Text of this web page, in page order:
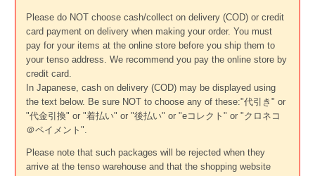
Please do NOT choose cash/collect on delivery (COD) or credit
card payment on delivery when making your order. You must
pay for your items at the online store before you ship them to
your tenso address. We recommend you pay the online store by
credit card.
In Japanese, cash on delivery (COD) may be displayed using
the text below. Be sure NOT to choose any of these:"代引き" or
"代金引換" or "着払い" or "後払い" or "eコレクト" or "クロネコ
＠ペイメント".
Please note that such packages will be rejected when they
arrive at the tenso warehouse and that the shopping website